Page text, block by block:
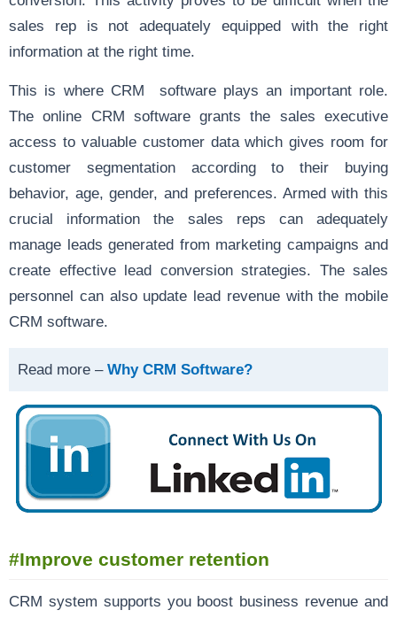
sales rep is not adequately equipped with the right
information at the right time.
This is where CRM software plays an important role.
The online CRM software grants the sales executive
access to valuable customer data which gives room for
customer segmentation according to their buying
behavior, age, gender, and preferences. Armed with this
crucial information the sales reps can adequately
manage leads generated from marketing campaigns and
create effective lead conversion strategies. The sales
personnel can also update lead revenue with the mobile
CRM software.
Read more – Why CRM Software?
#Improve customer retention
CRM system supports you boost business revenue and